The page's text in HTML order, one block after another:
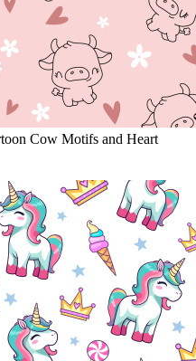
Cow Motifs and Heart